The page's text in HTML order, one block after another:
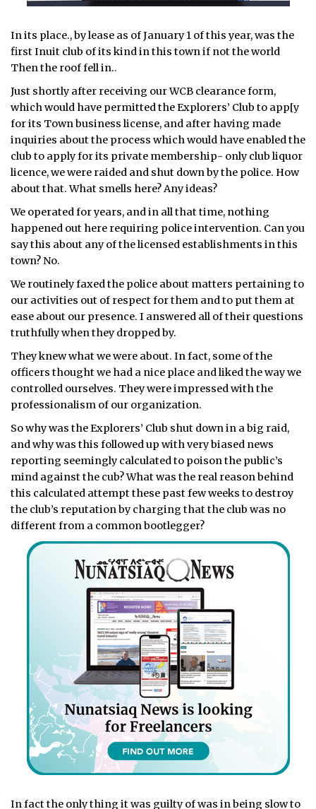
In its place., by lease as of January 1 of this year, was the
first Inuit club of its kind in this town if not the world
Then the roof fell in..
Just shortly after receiving our WCB clearance form,
which would have permitted the Explorers’ Club to app[y
for its Town business license, and after having made
inquiries about the process which would have enabled the
club to apply for its private membership- only club liquor
licence, we were raided and shut down by the police. How
about that. What smells here? Any ideas?
We operated for years, and in all that time, nothing
happened out here requiring police intervention. Can you
say this about any of the licensed establishments in this
town? No.
We routinely faxed the police about matters pertaining to
our activities out of respect for them and to put them at
ease about our presence. I answered all of their questions
truthfully when they dropped by.
They knew what we were about. In fact, some of the
officers thought we had a nice place and liked the way we
controlled ourselves. They were impressed with the
professionalism of our organization.
So why was the Explorers’ Club shut down in a big raid,
and why was this followed up with very biased news
reporting seemingly calculated to poison the public’s
mind against the cub? What was the real reason behind
this calculated attempt these past few weeks to destroy
the club’s reputation by charging that the club was no
different from a common bootlegger?
In fact the only thing it was guilty of was in being slow to